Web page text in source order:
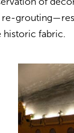
historic fabric.